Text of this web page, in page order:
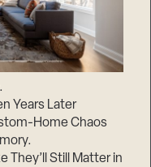
Years Later
Home Chaos
They’ll Still Matter in